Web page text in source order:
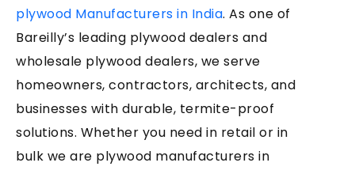
plywood Manufacturers in India. As one of
Bareilly’s leading plywood dealers and
wholesale plywood dealers, we serve
homeowners, contractors, architects, and
businesses with durable, termite-proof
solutions. Whether you need in retail or in
bulk we are plywood manufacturers in